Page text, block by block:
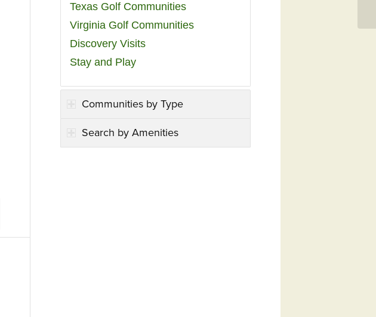
Texas Golf Communities
Virginia Golf Communities
Discovery Visits
Stay and Play
Communities by Type
Search by Amenities